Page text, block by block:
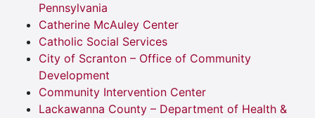
Pennsylvania
Catherine McAuley Center
Catholic Social Services
City of Scranton – Office of Community
Development
Community Intervention Center
Lackawanna County – Department of Health &